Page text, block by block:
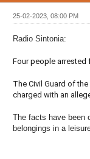
25-02-2023, 08:00 PM
Radio Sintonia:
Four people arrested
The Civil Guard of
charged with an
The facts have been
belongings in a